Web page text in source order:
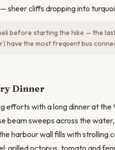
sheer cliffs dropping into
before starting the hike — the
have the most frequent bus
Dinner
efforts with a long dinner at the
beam sweeps across the
harbour wall fills with strolling
grilled octopus, tomato and